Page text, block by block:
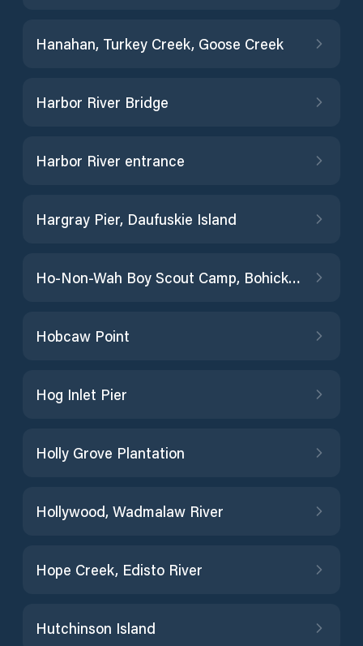
Hanahan, Turkey Creek, Goose Creek
Harbor River Bridge
Harbor River entrance
Hargray Pier, Daufuskie Island
Ho-Non-Wah Boy Scout Camp, Bohicket Creek
Hobcaw Point
Hog Inlet Pier
Holly Grove Plantation
Hollywood, Wadmalaw River
Hope Creek, Edisto River
Hutchinson Island